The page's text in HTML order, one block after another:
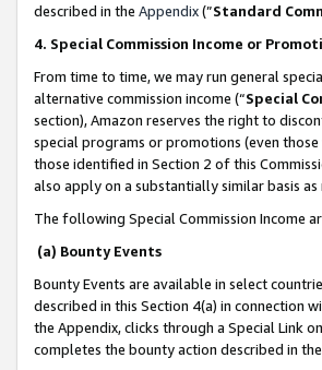
described in the Appendix(”Standard
4. Special Commission Income or
From time to time, we may run general
alternative commission income (“Special
section), Amazon reserves the right to
special programs or promotions (even
those identified in Section 2 of this
also apply on a substantially similar basis
The following Special Commission Income
(a) Bounty Events
Bounty Events are available in select
described in this Section 4(a) in connection
the Appendix, clicks through a Special Link
completes the bounty action described in